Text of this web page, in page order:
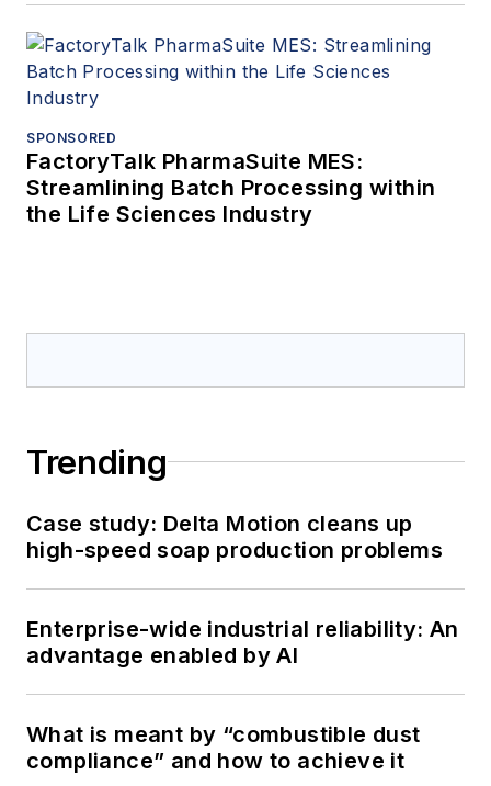
SPONSORED
FactoryTalk PharmaSuite MES:
Streamlining Batch Processing within
the Life Sciences Industry
Trending
Case study: Delta Motion cleans up
high-speed soap production problems
Enterprise-wide industrial reliability: An
advantage enabled by AI
What is meant by “combustible dust
compliance” and how to achieve it